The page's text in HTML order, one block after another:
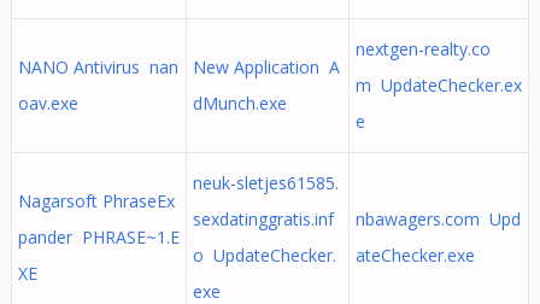
NANO Antivirus nan
oav.exe
New Application A
dMunch.exe
nextgen-realty.co
m UpdateChecker.ex
e
Nagarsoft PhraseEx
pander PHRASE~1.E
XE
neuk-sletjes61585.
sexdatinggratis.inf
o UpdateChecker.
exe
nbawagers.com Upd
ateChecker.exe